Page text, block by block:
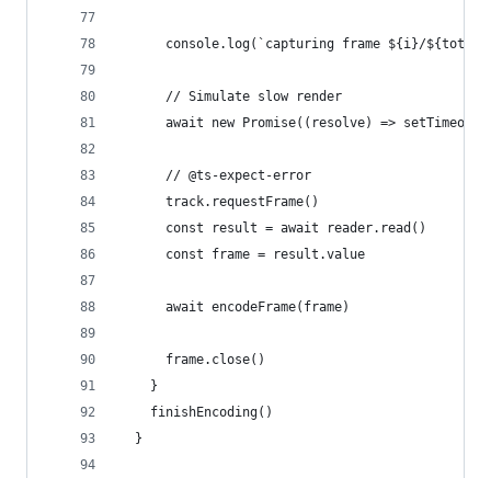
console.log(`capturing frame ${i}/
      // Simulate slow render
await new Promise((resolve) =>
      // @ts-expect-error
      track.requestFrame()
      const result = await reader.read()
      const frame = result.value
      await encodeFrame(frame)
      frame.close()
    }
    finishEncoding()
  }